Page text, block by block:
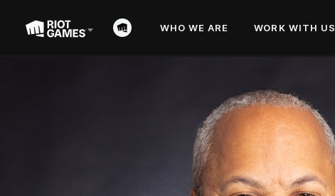
WHO WE ARE WORK WITH US